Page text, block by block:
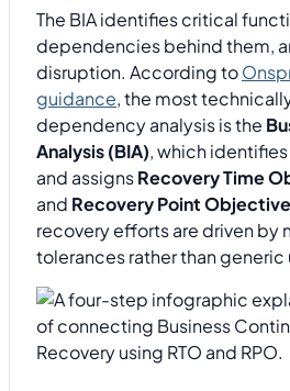
The BIA identifies critical
dependencies behind them,
disruption. According to
guidance, the most
dependency analysis is the
Analysis (BIA), which
and assignsRecovery Time
and Recovery Point
recovery efforts are driven by
tolerances rather than